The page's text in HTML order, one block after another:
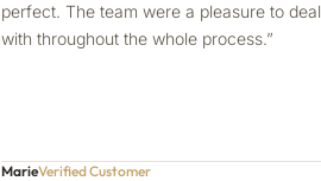
perfect. The team were a pleasure to deal
with throughout the whole process.”
MarieVerified Customer